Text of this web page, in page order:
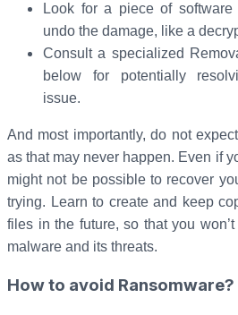
Look for a piece of
undo the damage, like a
Consult a specialized
below for potentially
issue.
And most importantly, do not
as that may never happen. Even if
might not be possible to recover
trying. Learn to create and keep
files in the future, so that you
malware and its threats.
How to avoid Ransomware?